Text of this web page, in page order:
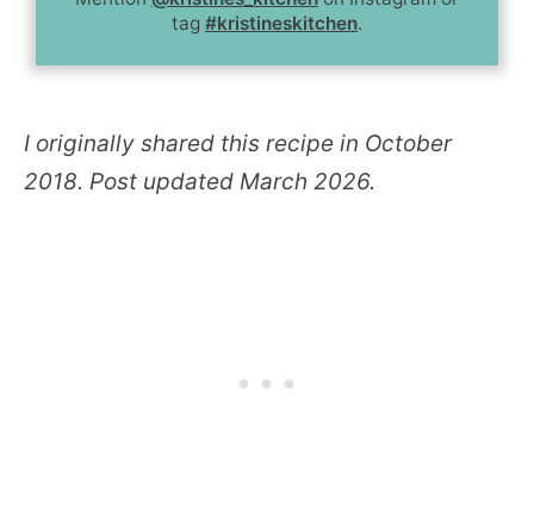
tag #kristineskitchen.
I originally shared this recipe in October
2018. Post updated March 2026.